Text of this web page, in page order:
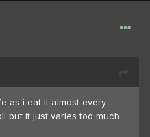
as i eat it almost every
but it just varies too much